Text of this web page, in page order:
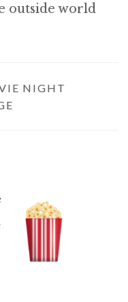
outside world
NIGHT